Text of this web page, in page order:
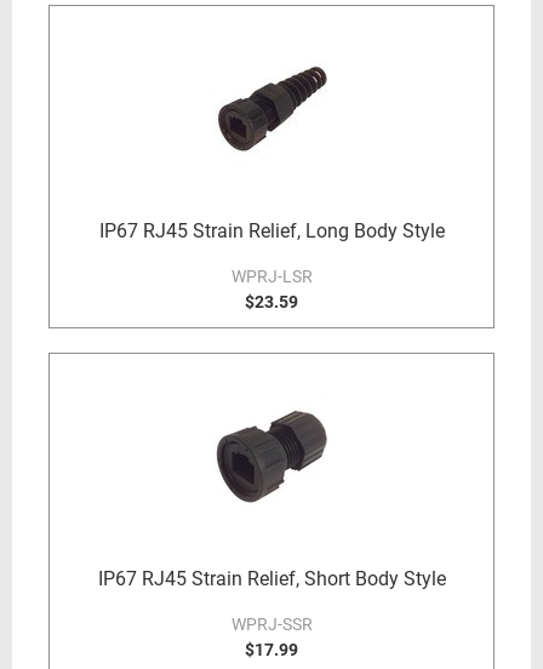
IP67 RJ45 Strain Relief, Long Body Style
WPRJ-LSR
$23.59
IP67 RJ45 Strain Relief, Short Body Style
WPRJ-SSR
$17.99